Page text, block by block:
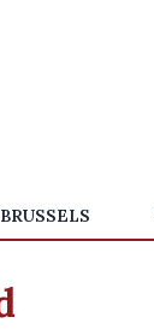
BRUSSELS